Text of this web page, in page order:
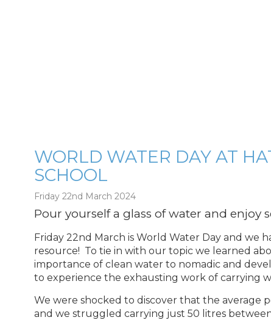
WORLD WATER DAY AT
SCHOOL
Friday 22nd March 2024
Pour yourself a glass of water and enjoy
Friday 22nd March is World Water Day and we
resource! To tie in with our topic we learned
importance of clean water to nomadic and
to experience the exhausting work of carrying
We were shocked to discover that the average
and we struggled carrying just 50 litres